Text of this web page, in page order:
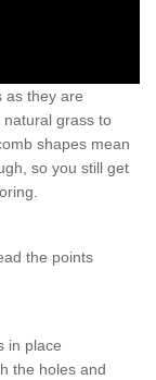
as they are
grass to
shapes mean
so you still get
the points
in place
the holes and